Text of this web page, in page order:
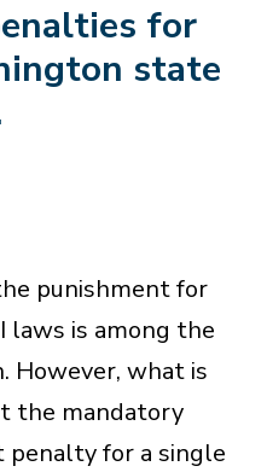
for
state
punishment for
is among the
However, what is
the mandatory
penalty for a single